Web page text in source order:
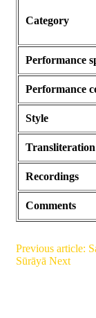
Category
Performance
Performance
Style
Transliteration
Recordings
Comments
Previous article:
Sūrāyā Next